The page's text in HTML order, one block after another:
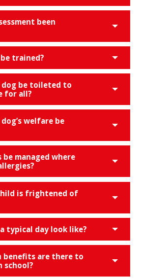
been
trained?
dog be toileted to
for all?
welfare be
managed where
is frightened of
typical day look like?
benefits are there to
school?